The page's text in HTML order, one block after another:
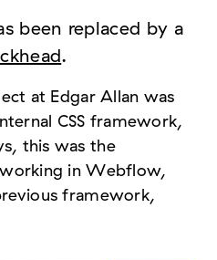
been replaced by a
.
at Edgar Allan was
CSS framework,
this was the
in Webflow,
framework,